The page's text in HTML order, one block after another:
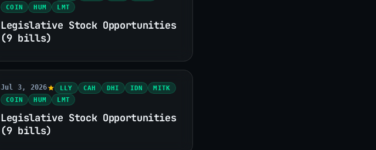
COIN
HUM LMT
Legislative Stock Opportunities
(9 bills)
Jul 3, 2026 LLY CAH DHI IDN
MITK
COIN
HUM LMT
Legislative Stock Opportunities
(9 bills)